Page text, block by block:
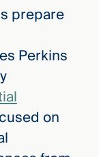
prepare
Perkins
on